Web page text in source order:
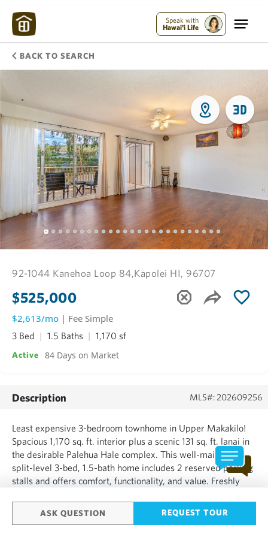
Speak with
Hawai'i Life
BACK TO SEARCH
ASK QUESTION REQUEST TOUR
92-1044 Kanehoa Loop 84,Kapolei HI, 96707
$525,000
$2,613/mo | Fee Simple
3 Bed 1.5 Baths 1,170 sf
Active 84 Days on Market
Description MLS#: 202609256
Least expensive 3-bedroom townhome in Upper Makakilo!
Spacious 1,170 sq. ft. interior plus a scenic 131 sq. ft. lanai in
the desirable Palehua Hale complex. This well-maintained
split-level 3-bed, 1.5-bath home includes 2 reserved parking
stalls and offers comfort, functionality, and value. Freshly
throughout, quality appliances, and ta...